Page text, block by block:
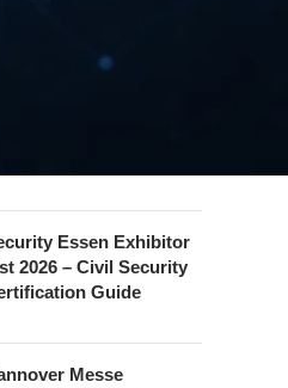
Essen Exhibitor
2026 – Civil Security
Guide
Messe